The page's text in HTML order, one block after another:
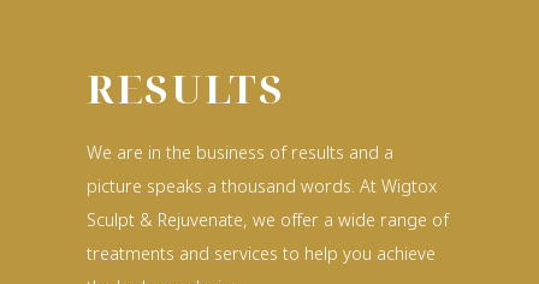
RESULTS
We are in the business of results and a
picture speaks a thousand words. At Wigtox
Sculpt & Rejuvenate, we offer a wide range of
treatments and services to help you achieve